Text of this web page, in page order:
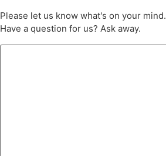
Please let us know what's on your mind.
Have a question for us? Ask away.